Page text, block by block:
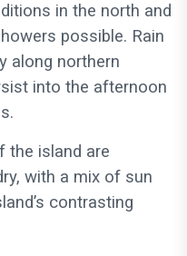
in the north and
possible. Rain
along northern
into the afternoon
the island are
with a mix of sun
contrasting